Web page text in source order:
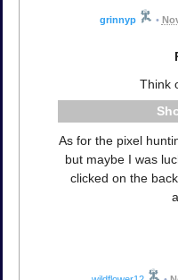
grinnyp •
Think
As for the pixel
but maybe I was
clicked on the